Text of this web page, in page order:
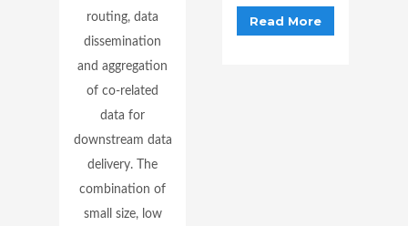
routing, data
dissemination
and aggregation
of co-related
data for
downstream data
delivery. The
combination of
small size, low
Read More